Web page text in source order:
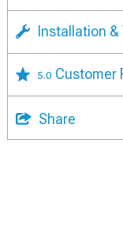
Installation &
5.0 Customer
Share